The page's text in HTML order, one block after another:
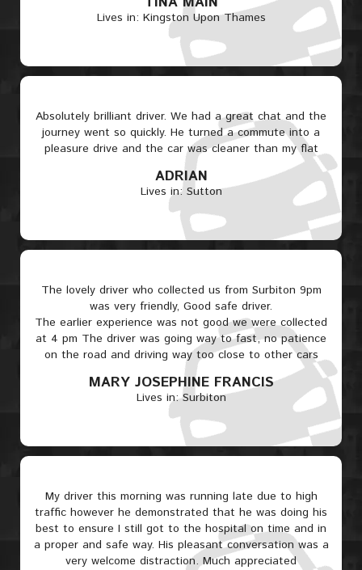
Lives in: Kingston Upon Thames
Absolutely brilliant driver. We had a great chat and the
journey went so quickly. He turned a commute into a
pleasure drive and the car was cleaner than my flat
ADRIAN
Lives in: Sutton
The lovely driver who collected us from Surbiton 9pm
was very friendly, Good safe driver.
The earlier experience was not good we were collected
at 4 pm The driver was going way to fast, no patience
on the road and driving way too close to other cars
MARY JOSEPHINE FRANCIS
Lives in: Surbiton
My driver this morning was running late due to high
traffic however he demonstrated that he was doing his
best to ensure I still got to the hospital on time and in
a proper and safe way. His pleasant conversation was a
very welcome distraction. Much appreciated